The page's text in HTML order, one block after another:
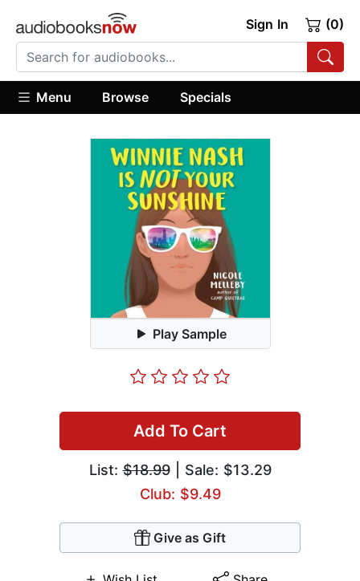
Sign In (0)
Menu Browse Specials
Play Sample
Add To Cart
List:$18.99| Sale: $13.29
Club: $9.49
Give as Gift